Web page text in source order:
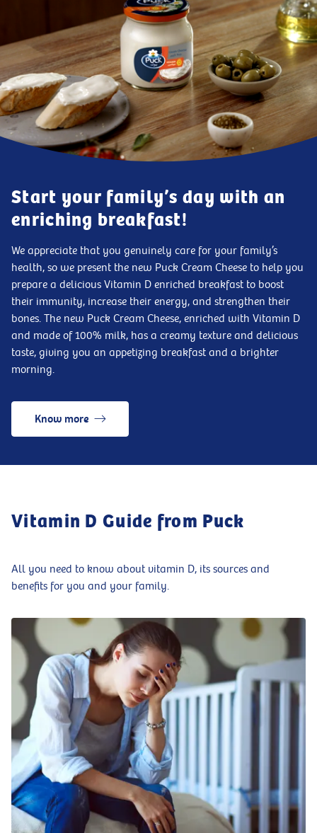
Start your family’s day with an
enriching breakfast!
We appreciate that you genuinely care for your family’s
health, so we present the new Puck Cream Cheese to help you
prepare a delicious Vitamin D enriched breakfast to boost
their immunity, increase their energy, and strengthen their
bones. The new Puck Cream Cheese, enriched with Vitamin D
and made of 100% milk, has a creamy texture and delicious
taste, giving you an appetizing breakfast and a brighter
morning.
Know more
Vitamin D Guide from Puck
All you need to know about vitamin D, its sources and
benefits for you and your family.